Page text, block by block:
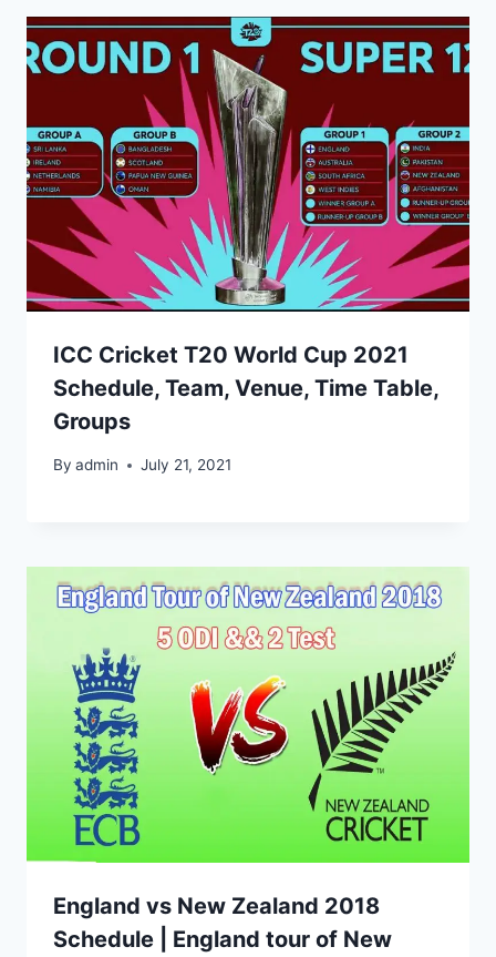
ICC Cricket T20 World Cup 2021
Schedule, Team, Venue, Time Table,
Groups
By admin July 21, 2021
England vs New Zealand 2018
Schedule | England tour of New